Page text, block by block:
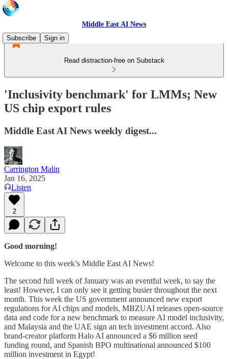
Middle East AI News
Subscribe
Sign in
Read distraction-free on Substack
'Inclusivity benchmark' for LMMs; New
US chip export rules
Middle East AI News weekly digest...
Carrington Malin
Jan 16, 2025
Listen
2
Good morning!
Welcome to this week’s Middle East AI News!
The second full week of January was an eventful week, to say the
least! However, I can only see it getting busier throughout the next
month. This week the US government announced new export
regulations for AI chips and models, MBZUAI releases open-source
data and code for a new benchmark to measure AI model inclusivity,
and Malaysia and the UAE sign an tech investment accord. Also
brand-creator platform Halo AI announced a $6 million seed
funding round, and Spanish BPO multinational announced $100
million investment in Egypt!